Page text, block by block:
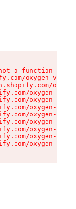
a function
oxygen-v2/
oxygen-v2/
oxygen-v2/
oxygen-v2/
oxygen-v2/
oxygen-v2/
oxygen-v2/
oxygen-v2/
oxygen-v2/